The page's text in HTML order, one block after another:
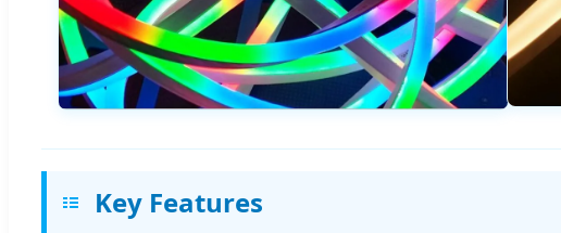
Key Features